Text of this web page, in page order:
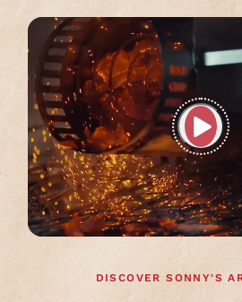
DISCOVER SONNY'S
Play
video